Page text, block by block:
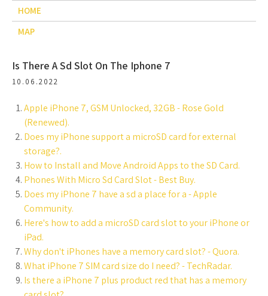
HOME
MAP
Is There A Sd Slot On The Iphone 7
10.06.2022
Apple iPhone 7, GSM Unlocked, 32GB - Rose Gold
(Renewed).
Does my iPhone support a microSD card for external
storage?.
How to Install and Move Android Apps to the SD Card.
Phones With Micro Sd Card Slot - Best Buy.
Does my iPhone 7 have a sd a place for a - Apple
Community.
Here's how to add a microSD card slot to your iPhone or
iPad.
Why don't iPhones have a memory card slot? - Quora.
What iPhone 7 SIM card size do I need? - TechRadar.
Is there a iPhone 7 plus product red that has a memory